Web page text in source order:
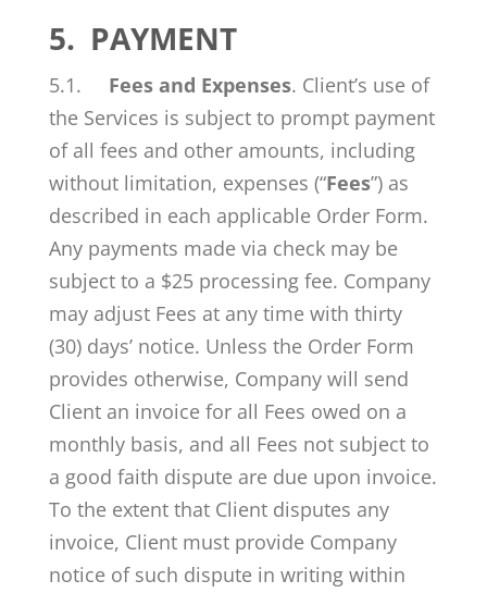
5. PAYMENT
5.1. Fees and Expenses. Client’s use of
the Services is subject to prompt payment
of all fees and other amounts, including
without limitation, expenses (“Fees”) as
described in each applicable Order Form.
Any payments made via check may be
subject to a $25 processing fee. Company
may adjust Fees at any time with thirty
(30) days’ notice. Unless the Order Form
provides otherwise, Company will send
Client an invoice for all Fees owed on a
monthly basis, and all Fees not subject to
a good faith dispute are due upon invoice.
To the extent that Client disputes any
invoice, Client must provide Company
notice of such dispute in writing within